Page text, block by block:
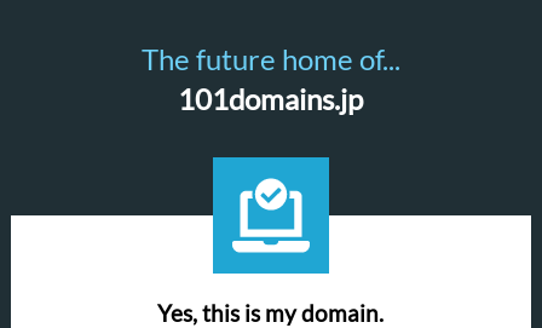
The future home of...
101domains.jp
Yes, this is my domain.